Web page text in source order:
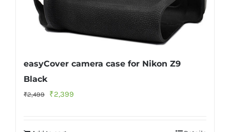
easyCover camera case for Nikon Z9
Black
₹2,499
Original
₹2,399